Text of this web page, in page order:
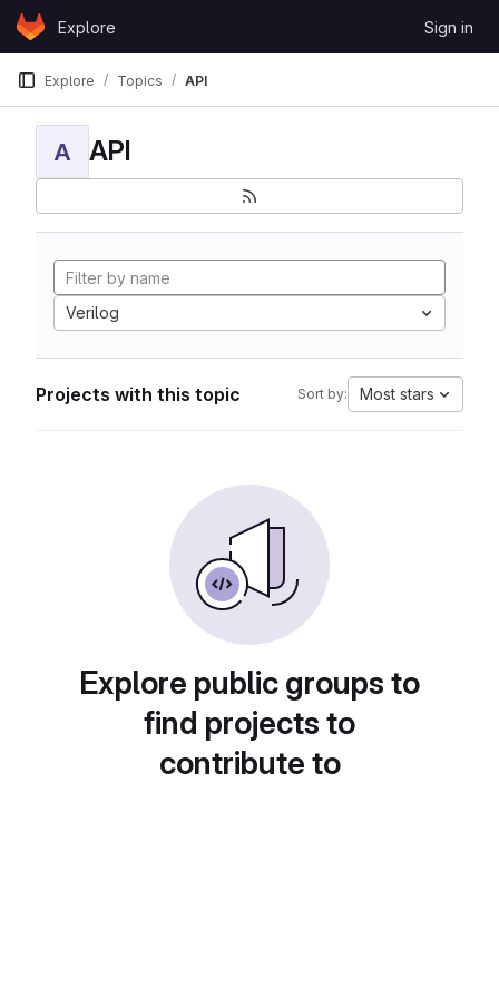
Skip to content
GitLabExplore Sign in
Explore Topics API
A API
Verilog
Projects with this topic Sort by: Most stars
Explore public groups to
find projects to
contribute to